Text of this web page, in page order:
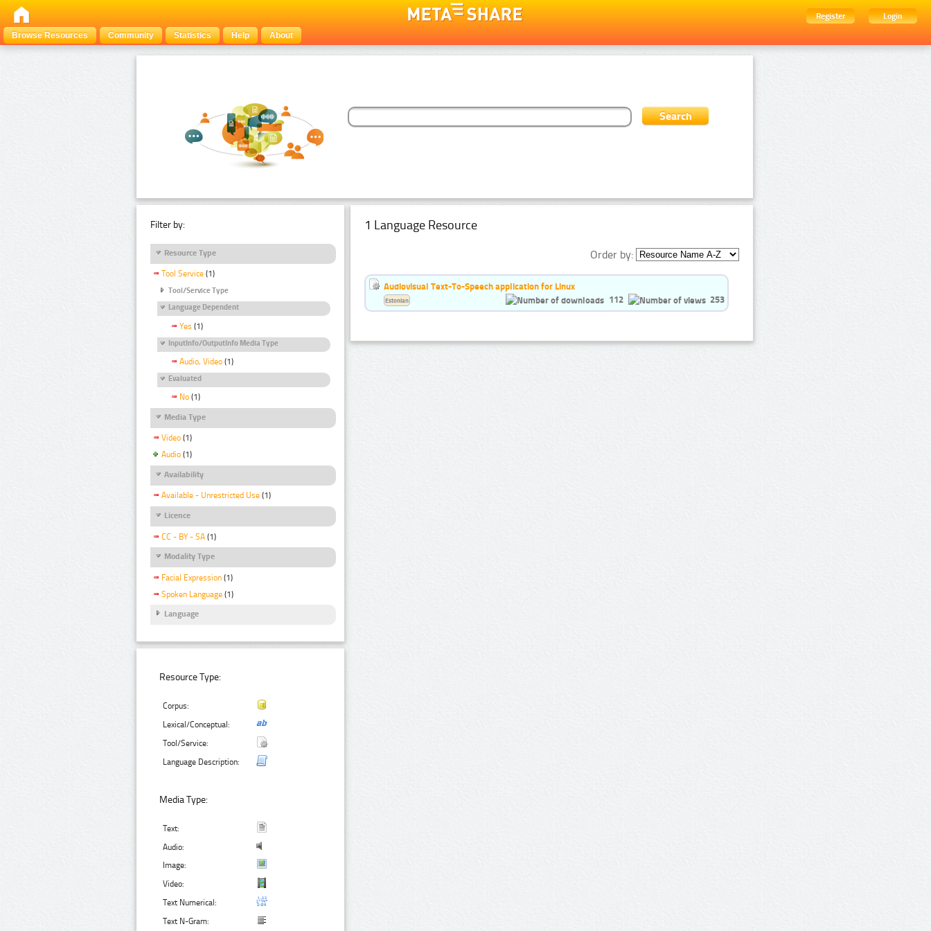
Register
Login
Browse Resources
Community Statistics Help About
Filter by:
Resource Type
Tool Service (1)
Tool/Service Type
Language Dependent
Yes (1)
InputInfo/OutputInfo Media Type
Audio, Video (1)
Evaluated
No (1)
Media Type
Video (1)
Audio (1)
Availability
Available - Unrestricted Use (1)
Licence
CC - BY - SA (1)
Modality Type
Facial Expression (1)
Spoken Language (1)
Language
Resource Type:
Corpus:
Lexical/Conceptual:
Tool/Service:
Language Description:
Media Type:
Text:
Audio:
Image:
Video:
Text Numerical:
Text N-Gram:
1 Language Resource
Order by:
Audiovisual Text-To-Speech application for Linux
112
253
Estonian